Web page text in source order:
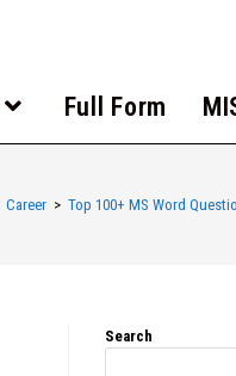
Full Form
Career > Top 100+ MS Word
Search